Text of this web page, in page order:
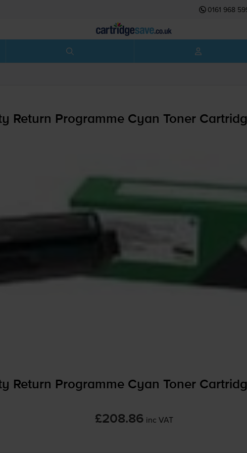
0161 968
Return Programme Cyan Toner
Return Programme Cyan Toner
£208.86 inc VAT